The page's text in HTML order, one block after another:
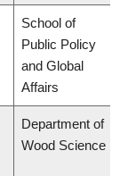
School of
Public Policy
and Global
Affairs
Department of
Wood Science